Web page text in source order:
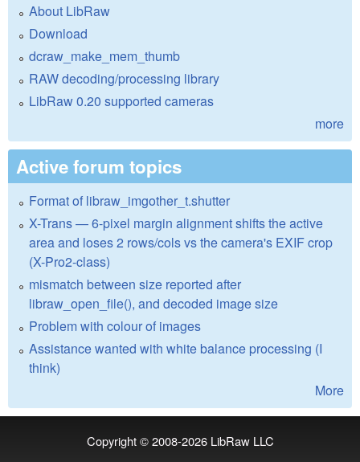
About LibRaw
Download
dcraw_make_mem_thumb
RAW decoding/processing library
LibRaw 0.20 supported cameras
more
Active forum topics
Format of libraw_imgother_t.shutter
X-Trans — 6-pixel margin alignment shifts the active
area and loses 2 rows/cols vs the camera's EXIF crop
(X-Pro2-class)
mismatch between size reported after
libraw_open_file(), and decoded image size
Problem with colour of images
Assistance wanted with white balance processing (I
think)
More
Copyright © 2008-2026 LibRaw LLC